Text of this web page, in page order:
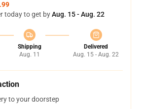
today to get byAug. 15 - Aug. 22
Shipping
Aug. 11
Delivered
Aug. 15 - Aug. 22
to your doorstep